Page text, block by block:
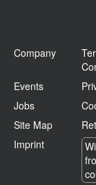
Company
Events
Jobs
Site Map
Imprint